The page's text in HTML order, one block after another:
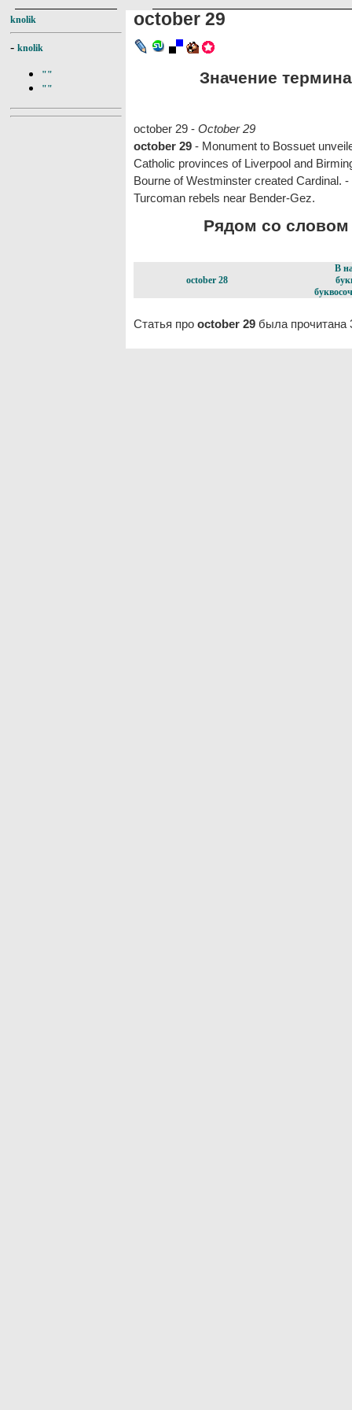
knolik
- knolik
""
""
october 29
Значение
october 29 - October 29
october 29 - Monument to Bossuet
Catholic provinces of Liverpool and
Bourne of Westminster created Cardinal.
Turcoman rebels near Bender-Gez.
Рядом со
october 28
В
Статья про october 29 была прочитана